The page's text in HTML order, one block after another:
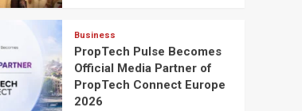
Business
PropTech Pulse Becomes
Official Media Partner of
PropTech Connect Europe
2026